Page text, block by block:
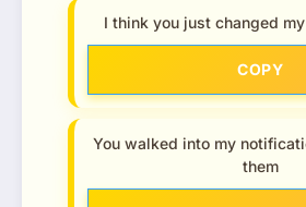
I think you just changed
COPY
You walked into my
them